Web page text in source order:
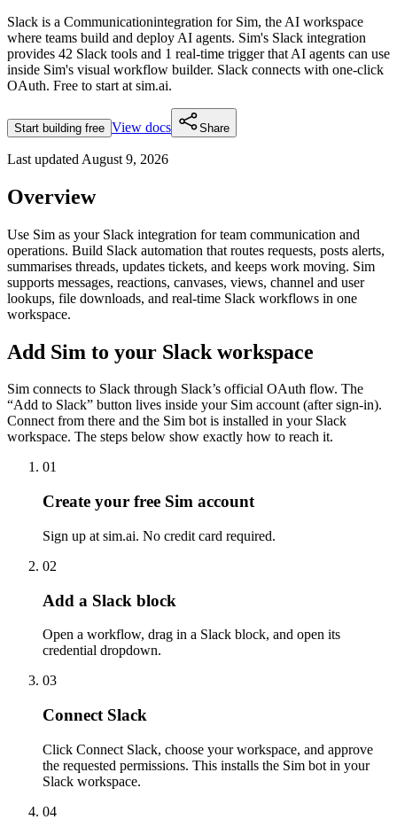
Slack is a Communicationintegration for Sim, the AI workspace
where teams build and deploy AI agents. Sim's Slack integration
provides 42 Slack tools and 1 real-time trigger that AI agents can use
inside Sim's visual workflow builder. Slack connects with one-click
OAuth. Free to start at sim.ai.
Start building free View docs Share
Last updated August 9, 2026
Overview
Use Sim as your Slack integration for team communication and
operations. Build Slack automation that routes requests, posts alerts,
summarises threads, updates tickets, and keeps work moving. Sim
supports messages, reactions, canvases, views, channel and user
lookups, file downloads, and real-time Slack workflows in one
workspace.
Add Sim to your Slack workspace
Sim connects to Slack through Slack’s official OAuth flow. The
“Add to Slack” button lives inside your Sim account (after sign-in).
Connect from there and the Sim bot is installed in your Slack
workspace. The steps below show exactly how to reach it.
01
Create your free Sim account
Sign up at sim.ai. No credit card required.
02
Add a Slack block
Open a workflow, drag in a Slack block, and open its
credential dropdown.
03
Connect Slack
Click Connect Slack, choose your workspace, and approve
the requested permissions. This installs the Sim bot in your
Slack workspace.
04